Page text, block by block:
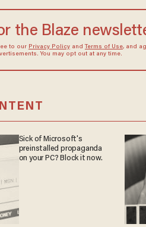
the Blaze
to our Privacy Policyand Terms of Use, and
You may opt out at any time.
Sick of Microsoft's
preinstalled propaganda
on your PC? Block it now.